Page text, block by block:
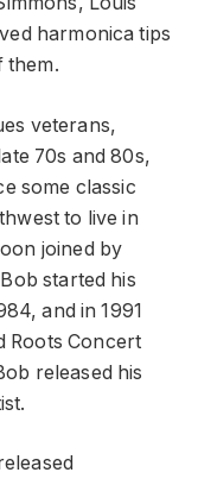
harmonica tips
them.
veterans,
70s and 80s,
some classic
to live in
joined by
started his
and in 1991
Roots Concert
released his